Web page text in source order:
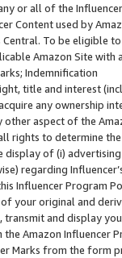
or all of the
Content used by
To be eligible
Amazon Site with
Indemnification
title and interest
any ownership
other aspect of the
rights to determine
display of (i)
regarding
Influencer
your original and
and display
Amazon
Marks from the form